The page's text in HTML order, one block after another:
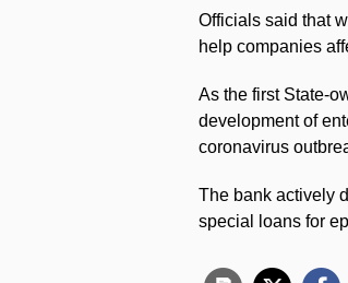
Officials said that
help companies
As the first State-
development of
coronavirus
The bank actively
special loans for